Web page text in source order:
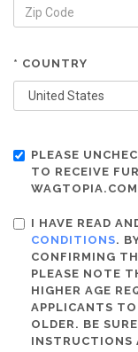
* COUNTRY
PLEASE
TO RECEIVE
WAGTOPIA.COM
I HAVE READ
CONDITIONS.
CONFIRMING
PLEASE NOTE
HIGHER AGE
APPLICANTS TO
OLDER. BE
INSTRUCTIONS